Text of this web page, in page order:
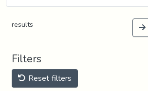
results
Filters
Reset filters